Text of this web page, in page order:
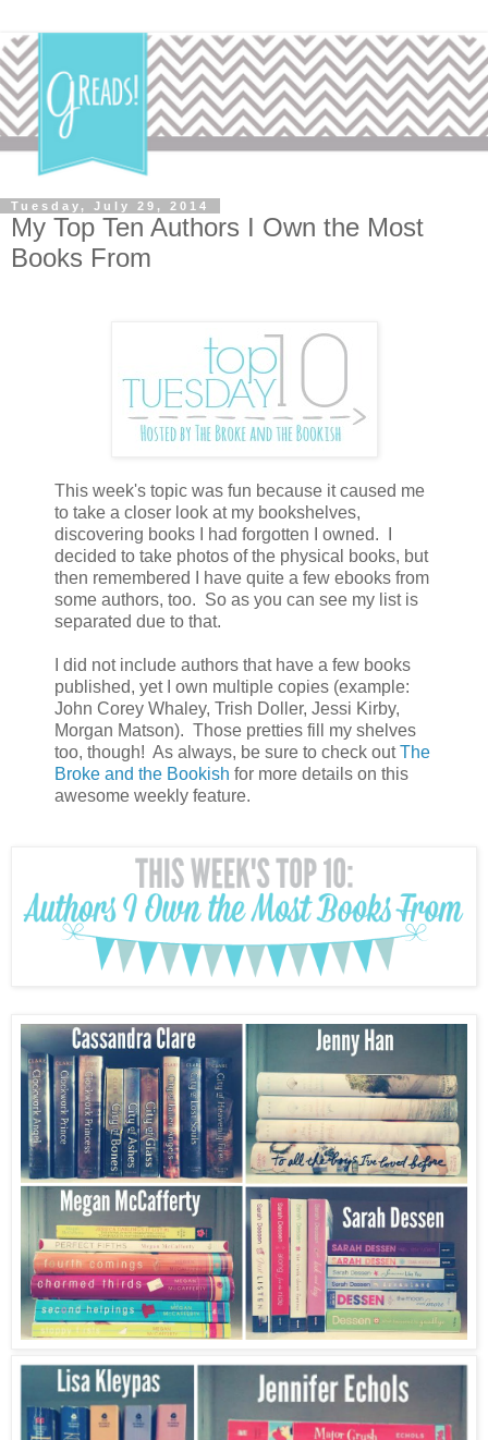
Tuesday, July 29, 2014
My Top Ten Authors I Own the Most
Books From
This week's topic was fun because it caused me
to take a closer look at my bookshelves,
discovering books I had forgotten I owned. I
decided to take photos of the physical books, but
then remembered I have quite a few ebooks from
some authors, too. So as you can see my list is
separated due to that.
I did not include authors that have a few books
published, yet I own multiple copies (example:
John Corey Whaley, Trish Doller, Jessi Kirby,
Morgan Matson). Those pretties fill my shelves
too, though! As always, be sure to check outThe
Broke and the Bookish for more details on this
awesome weekly feature.